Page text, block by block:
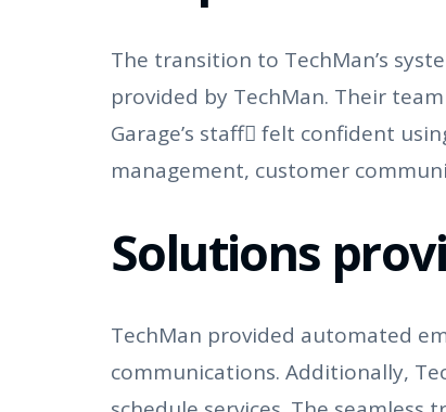
The transition to TechMan’s
provided by TechMan. Their
Garage’s staff felt confident
management, customer
Solutions
TechMan provided automated
communications. Additionally,